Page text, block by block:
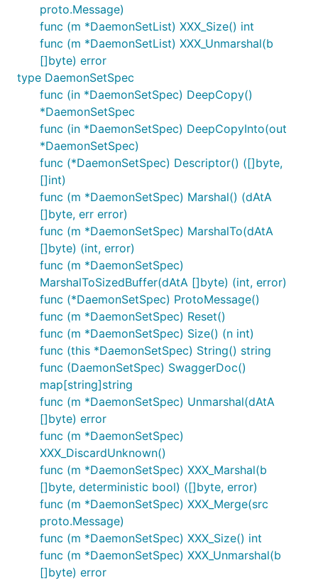
proto.Message)
func (m *DaemonSetList) XXX_Size() int
func (m *DaemonSetList) XXX_Unmarshal(b
[]byte) error
type DaemonSetSpec
func (in *DaemonSetSpec) DeepCopy()
*DaemonSetSpec
func (in *DaemonSetSpec) DeepCopyInto(out
*DaemonSetSpec)
func (*DaemonSetSpec) Descriptor() ([]byte,
[]int)
func (m *DaemonSetSpec) Marshal() (dAtA
[]byte, err error)
func (m *DaemonSetSpec) MarshalTo(dAtA
[]byte) (int, error)
func (m *DaemonSetSpec)
MarshalToSizedBuffer(dAtA []byte) (int, error)
func (*DaemonSetSpec) ProtoMessage()
func (m *DaemonSetSpec) Reset()
func (m *DaemonSetSpec) Size() (n int)
func (this *DaemonSetSpec) String() string
func (DaemonSetSpec) SwaggerDoc()
map[string]string
func (m *DaemonSetSpec) Unmarshal(dAtA
[]byte) error
func (m *DaemonSetSpec)
XXX_DiscardUnknown()
func (m *DaemonSetSpec) XXX_Marshal(b
[]byte, deterministic bool) ([]byte, error)
func (m *DaemonSetSpec) XXX_Merge(src
proto.Message)
func (m *DaemonSetSpec) XXX_Size() int
func (m *DaemonSetSpec) XXX_Unmarshal(b
[]byte) error